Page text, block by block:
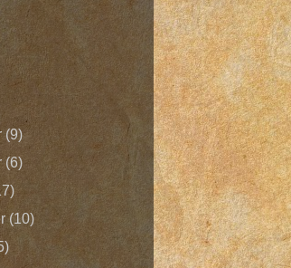
(9)
(6)
(10)